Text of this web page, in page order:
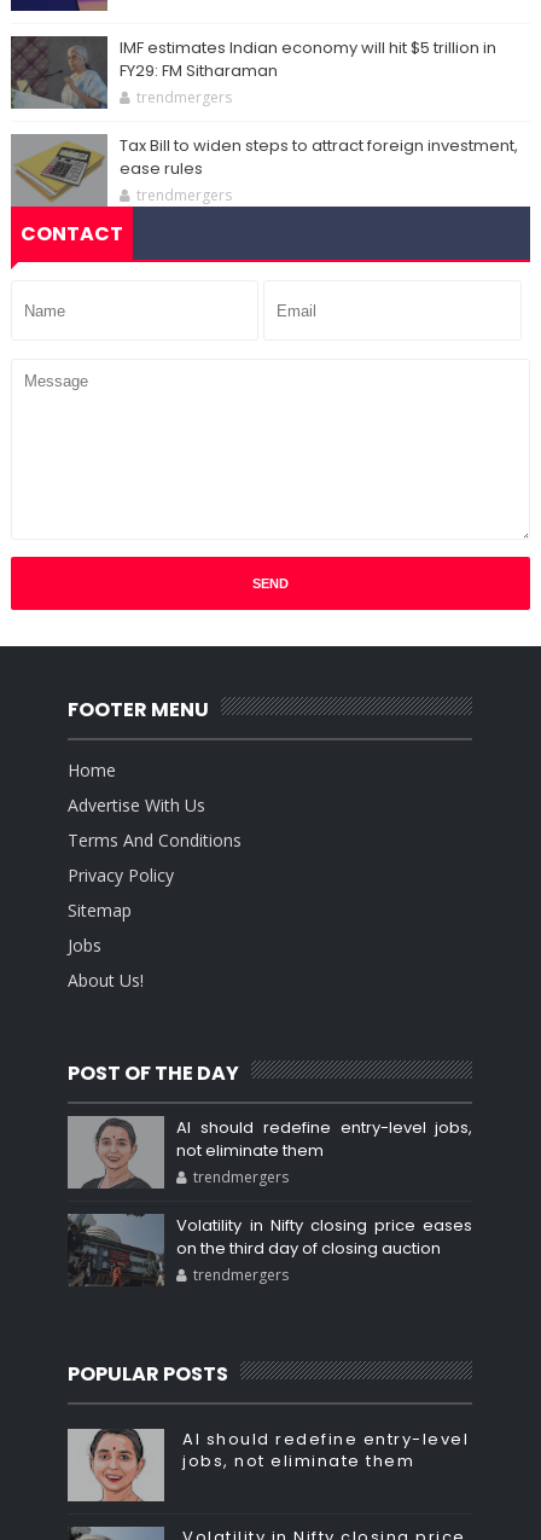
IMF estimates Indian economy will hit $5 trillion in
FY29: FM Sitharaman
trendmergers
Tax Bill to widen steps to attract foreign investment,
ease rules
trendmergers
CONTACT
FOOTER MENU
Home
Advertise With Us
Terms And Conditions
Privacy Policy
Sitemap
Jobs
About Us!
POST OF THE DAY
AI should redefine entry-level jobs,
not eliminate them
trendmergers
Volatility in Nifty closing price eases
on the third day of closing auction
trendmergers
POPULAR POSTS
AI should redefine entry-level
jobs, not eliminate them